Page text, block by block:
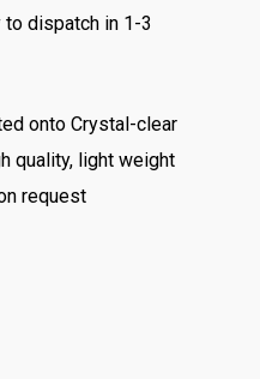
to dispatch in 1-3
onto Crystal-clear
quality, light weight
request